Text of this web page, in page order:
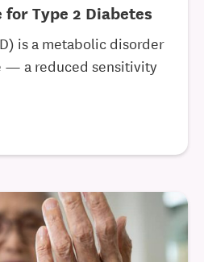
Type 2 Diabetes
is a metabolic disorder
— a reduced sensitivity